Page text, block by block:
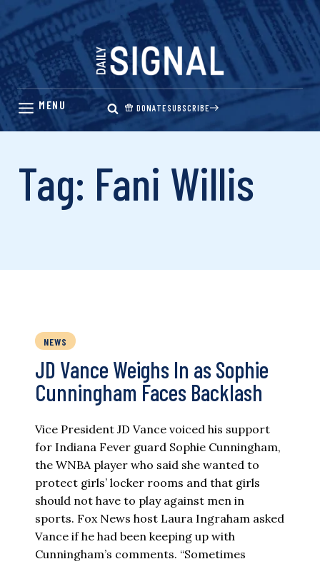
Skip
content
DONATESUBSCRIBE
Tag: Fani Willis
NEWS
JD Vance Weighs In as Sophie
Cunningham Faces Backlash
Vice President JD Vance voiced his support
for Indiana Fever guard Sophie Cunningham,
the WNBA player who said she wanted to
protect girls’ locker rooms and that girls
should not have to play against men in
sports. Fox News host Laura Ingraham asked
Vance if he had been keeping up with
Cunningham’s comments. “Sometimes